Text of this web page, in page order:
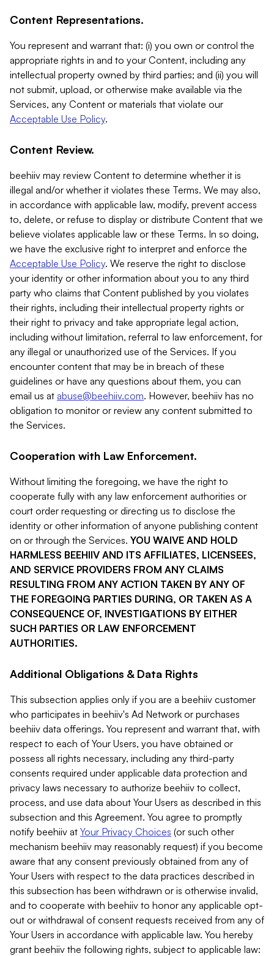
Content Representations.
You represent and warrant that: (i) you own or control the
appropriate rights in and to your Content, including any
intellectual property owned by third parties; and (ii) you will
not submit, upload, or otherwise make available via the
Services, any Content or materials that violate our
Acceptable Use Policy.
Content Review.
beehiiv may review Content to determine whether it is
illegal and/or whether it violates these Terms. We may also,
in accordance with applicable law, modify, prevent access
to, delete, or refuse to display or distribute Content that we
believe violates applicable law or these Terms. In so doing,
we have the exclusive right to interpret and enforce the
Acceptable Use Policy. We reserve the right to disclose
your identity or other information about you to any third
party who claims that Content published by you violates
their rights, including their intellectual property rights or
their right to privacy and take appropriate legal action,
including without limitation, referral to law enforcement, for
any illegal or unauthorized use of the Services. If you
encounter content that may be in breach of these
guidelines or have any questions about them, you can
email us at abuse@beehiiv.com. However, beehiiv has no
obligation to monitor or review any content submitted to
the Services.
Cooperation with Law Enforcement.
Without limiting the foregoing, we have the right to
cooperate fully with any law enforcement authorities or
court order requesting or directing us to disclose the
identity or other information of anyone publishing content
on or through the Services. YOU WAIVE AND HOLD
HARMLESS BEEHIIV AND ITS AFFILIATES, LICENSEES,
AND SERVICE PROVIDERS FROM ANY CLAIMS
RESULTING FROM ANY ACTION TAKEN BY ANY OF
THE FOREGOING PARTIES DURING, OR TAKEN AS A
CONSEQUENCE OF, INVESTIGATIONS BY EITHER
SUCH PARTIES OR LAW ENFORCEMENT
AUTHORITIES.
Additional Obligations & Data Rights
This subsection applies only if you are a beehiiv customer
who participates in beehiiv's Ad Network or purchases
beehiiv data offerings. You represent and warrant that, with
respect to each of Your Users, you have obtained or
possess all rights necessary, including any third-party
consents required under applicable data protection and
privacy laws necessary to authorize beehiiv to collect,
process, and use data about Your Users as described in this
subsection and this Agreement. You agree to promptly
notify beehiiv at Your Privacy Choices (or such other
mechanism beehiiv may reasonably request) if you become
aware that any consent previously obtained from any of
Your Users with respect to the data practices described in
this subsection has been withdrawn or is otherwise invalid,
and to cooperate with beehiiv to honor any applicable opt-
out or withdrawal of consent requests received from any of
Your Users in accordance with applicable law. You hereby
grant beehiiv the following rights, subject to applicable law: